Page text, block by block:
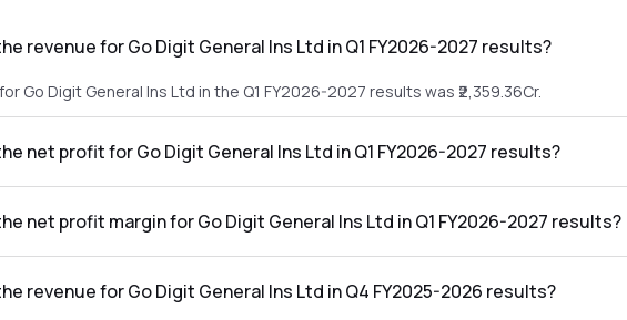
revenue for Go Digit General Ins Ltd in Q1 FY2026-2027 results?
Go Digit General Ins Ltd in the Q1 FY2026-2027 results was ₹2,359.36Cr.
net profit for Go Digit General Ins Ltd in Q1 FY2026-2027 results?
net profit margin for Go Digit General Ins Ltd in Q1 FY2026-2027 results?
revenue for Go Digit General Ins Ltd in Q4 FY2025-2026 results?